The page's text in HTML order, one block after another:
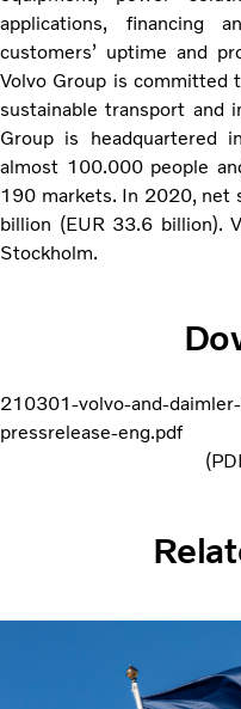
applications, financing
customers’ uptime and
Volvo Group is committed
sustainable transport and
Group is headquartered
almost 100.000 people
190 markets. In 2020, net
billion (EUR 33.6 billion).
Stockholm.
210301-volvo-and-
pressrelease-eng.pdf